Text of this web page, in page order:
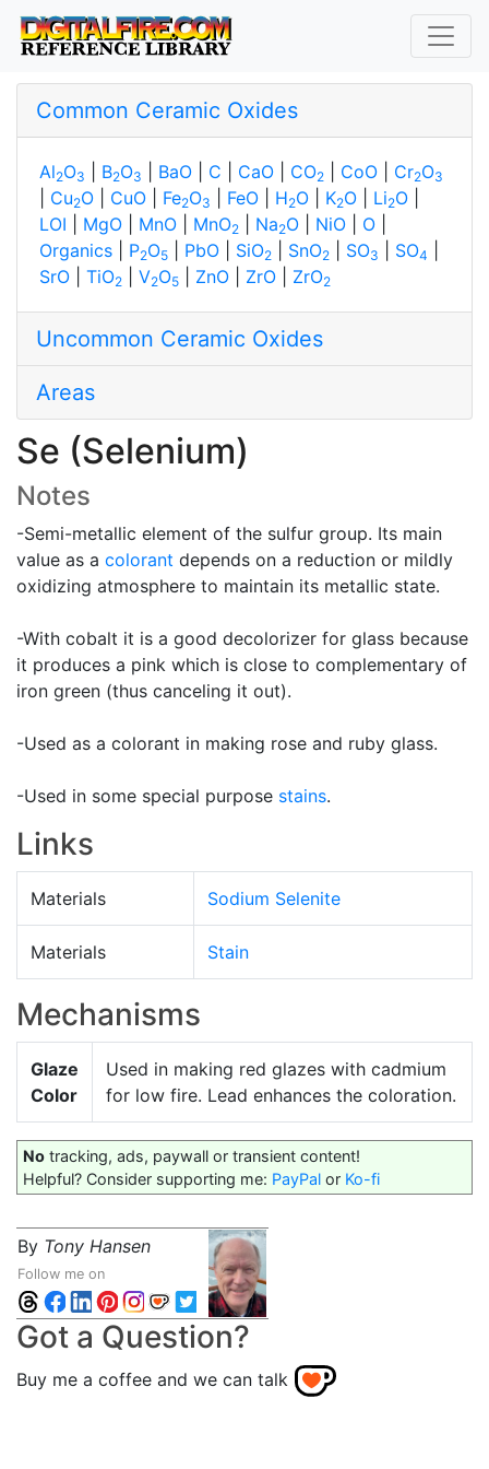
Common Ceramic Oxides
Al2O3 B2O3 BaO C CaO CO2 CoO Cr2O3
Cu2O CuO Fe2O3 FeO H2O K2O Li2O
LOI
MgO MnO MnO2 Na2O NiO O
Organics
P2O5 PbO SiO2 SnO2 SO3 SO4
SrO
TiO2 V2O5 ZnO ZrO ZrO2
Uncommon Ceramic Oxides
Areas
Se (Selenium)
Notes
-Semi-metallic element of the sulfur group. Its main
value as a colorant depends on a reduction or mildly
oxidizing atmosphere to maintain its metallic state.
-With cobalt it is a good decolorizer for glass because
it produces a pink which is close to complementary of
iron green (thus canceling it out).
-Used as a colorant in making rose and ruby glass.
-Used in some special purpose stains.
Links
Materials Sodium Selenite
Materials Stain
Mechanisms
Glaze
Color
Used in making red glazes with cadmium
for low fire. Lead enhances the coloration.
No tracking, ads, paywall or transient content!
Helpful? Consider supporting me: PayPal or Ko-fi
By Tony Hansen
Follow me on
Got a Question?
Buy me a coffee and we can talk